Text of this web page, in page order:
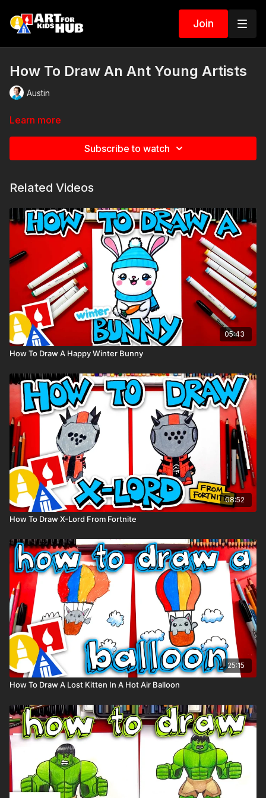
Join
How To Draw An Ant Young Artists
Austin
Learn more
Subscribe to watch
Related Videos
05:43
How To Draw A Happy Winter Bunny
08:52
How To Draw X-Lord From Fortnite
25:15
How To Draw A Lost Kitten In A Hot Air Balloon